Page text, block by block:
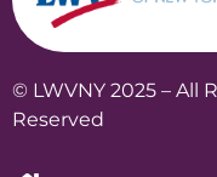
© LWVNY 2025 – All
Reserved